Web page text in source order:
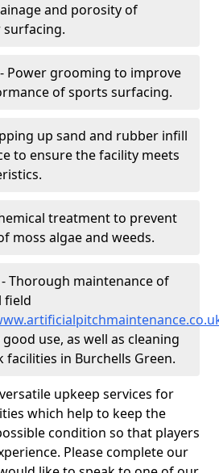
and porosity of
surfacing.
Power grooming to improve
of sports surfacing.
up sand and rubber infill
to ensure the facility meets
treatment to prevent
moss algae and weeds.
Thorough maintenance of
field
use, as well as cleaning
in Burchells Green.
upkeep services for
which help to keep the
condition so that players
Please complete our